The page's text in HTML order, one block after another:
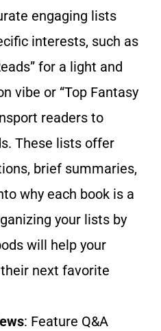
engaging lists
interests, such as
for a light and
vibe or “Top Fantasy
readers to
These lists offer
brief summaries,
why each book is a
your lists by
will help your
next favorite
: Feature Q&A